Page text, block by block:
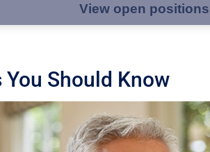
View open
Should Know